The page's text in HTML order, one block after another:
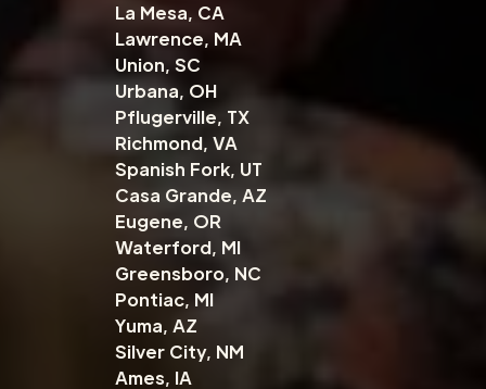
La Mesa, CA
Lawrence, MA
Union, SC
Urbana, OH
Pflugerville, TX
Richmond, VA
Spanish Fork, UT
Casa Grande, AZ
Eugene, OR
Waterford, MI
Greensboro, NC
Pontiac, MI
Yuma, AZ
Silver City, NM
Ames, IA